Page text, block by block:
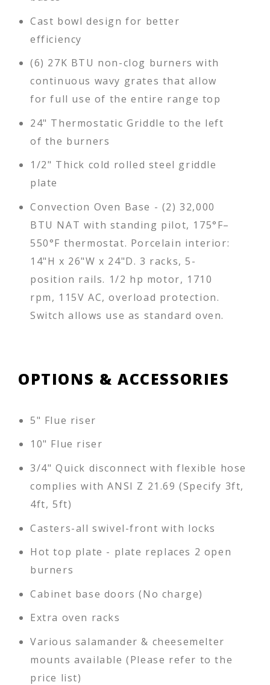
Cast bowl design for better
efficiency
(6) 27K BTU non-clog burners with
continuous wavy grates that allow
for full use of the entire range top
24" Thermostatic Griddle to the left
of the burners
1/2" Thick cold rolled steel griddle
plate
Convection Oven Base - (2) 32,000
BTU NAT with standing pilot, 175°F–
550°F thermostat. Porcelain interior:
14"H x 26"W x 24"D. 3 racks, 5-
position rails. 1/2 hp motor, 1710
rpm, 115V AC, overload protection.
Switch allows use as standard oven.
OPTIONS & ACCESSORIES
5" Flue riser
10" Flue riser
3/4" Quick disconnect with flexible hose
complies with ANSI Z 21.69 (Specify 3ft,
4ft, 5ft)
Casters-all swivel-front with locks
Hot top plate - plate replaces 2 open
burners
Cabinet base doors (No charge)
Extra oven racks
Various salamander & cheesemelter
mounts available (Please refer to the
price list)